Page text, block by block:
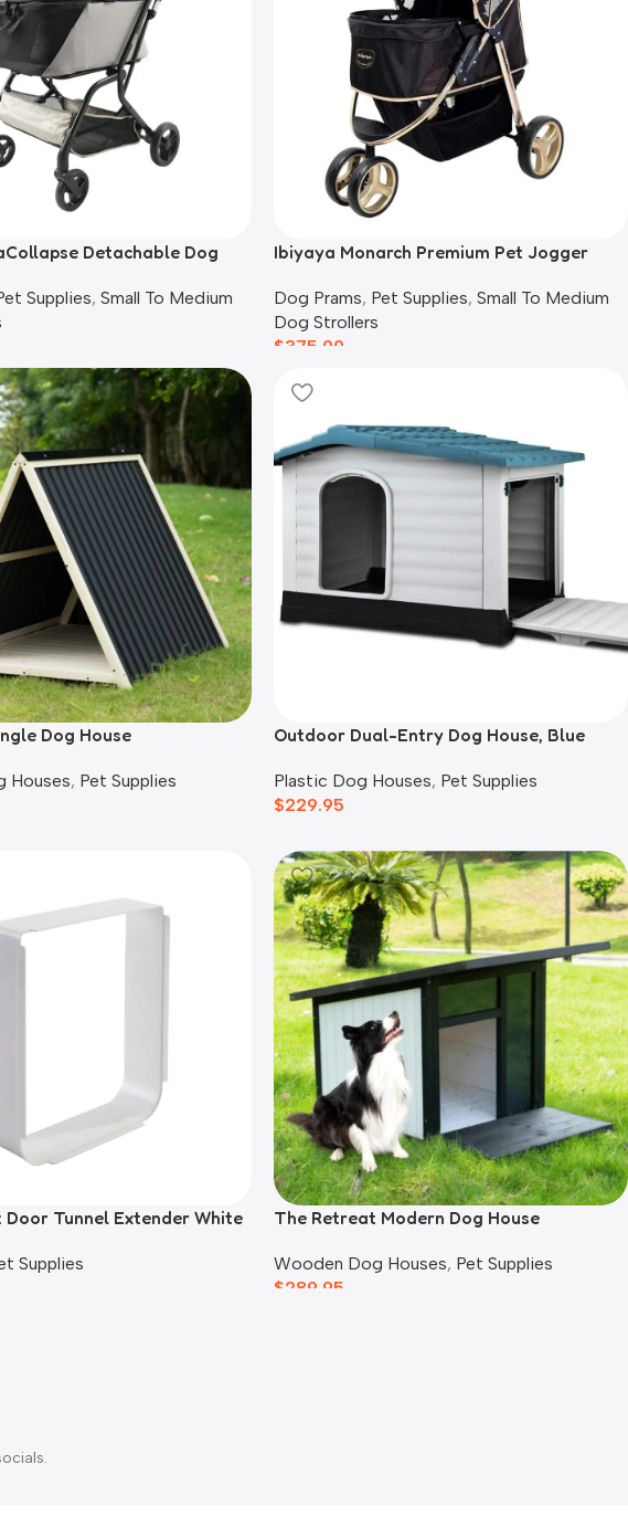
Detachable Dog
Supplies, Small To Medium
Ibiyaya Monarch Premium Pet Jogger
Dog Prams, Pet Supplies, Small To Medium
Dog Strollers
$375.00
Dog House
Houses, Pet Supplies
Outdoor Dual-Entry Dog House, Blue
Plastic Dog Houses, Pet Supplies
$229.95
Door Tunnel Extender White
Supplies
The Retreat Modern Dog House
Wooden Dog Houses, Pet Supplies
$289.95